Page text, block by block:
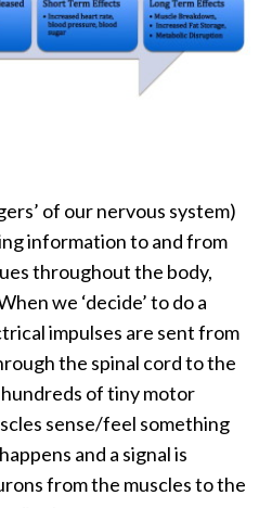
of our nervous system)
information to and from
throughout the body,
we ‘decide’ to do a
impulses are sent from
the spinal cord to the
of tiny motor
sense/feel something
and a signal is
from the muscles to the